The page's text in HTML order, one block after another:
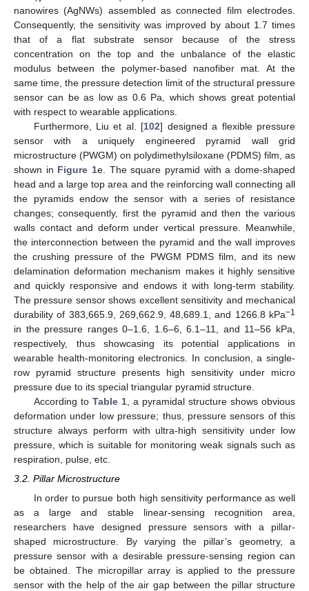
nanowires (AgNWs) assembled as connected film electrodes.
Consequently, the sensitivity was improved by about 1.7 times
that of a flat substrate sensor because of the stress
concentration on the top and the unbalance of the elastic
modulus between the polymer-based nanofiber mat. At the
same time, the pressure detection limit of the structural pressure
sensor can be as low as 0.6 Pa, which shows great potential
with respect to wearable applications.
Furthermore, Liu et al. [102] designed a flexible pressure
sensor with a uniquely engineered pyramid wall grid
microstructure (PWGM) on polydimethylsiloxane (PDMS) film, as
shown in Figure 1e. The square pyramid with a dome-shaped
head and a large top area and the reinforcing wall connecting all
the pyramids endow the sensor with a series of resistance
changes; consequently, first the pyramid and then the various
walls contact and deform under vertical pressure. Meanwhile,
the interconnection between the pyramid and the wall improves
the crushing pressure of the PWGM PDMS film, and its new
delamination deformation mechanism makes it highly sensitive
and quickly responsive and endows it with long-term stability.
The pressure sensor shows excellent sensitivity and mechanical
durability of 383,665.9, 269,662.9, 48,689.1, and 1266.8 kPa−1
in the pressure ranges 0–1.6, 1.6–6, 6.1–11, and 11–56 kPa,
respectively, thus showcasing its potential applications in
wearable health-monitoring electronics. In conclusion, a single-
row pyramid structure presents high sensitivity under micro
pressure due to its special triangular pyramid structure.
According to Table 1, a pyramidal structure shows obvious
deformation under low pressure; thus, pressure sensors of this
structure always perform with ultra-high sensitivity under low
pressure, which is suitable for monitoring weak signals such as
respiration, pulse, etc.
3.2. Pillar Microstructure
In order to pursue both high sensitivity performance as well
as a large and stable linear-sensing recognition area,
researchers have designed pressure sensors with a pillar-
shaped microstructure. By varying the pillar’s geometry, a
pressure sensor with a desirable pressure-sensing region can
be obtained. The micropillar array is applied to the pressure
sensor with the help of the air gap between the pillar structure